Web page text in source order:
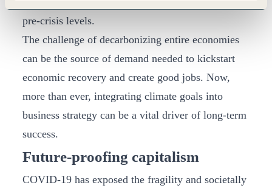
pre-crisis levels.
The challenge of decarbonizing entire economies
can be the source of demand needed to kickstart
economic recovery and create good jobs. Now,
more than ever, integrating climate goals into
business strategy can be a vital driver of long-term
success.
Future-proofing capitalism
COVID-19 has exposed the fragility and societally